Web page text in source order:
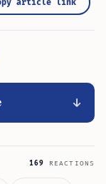
article link
169 REACTIONS